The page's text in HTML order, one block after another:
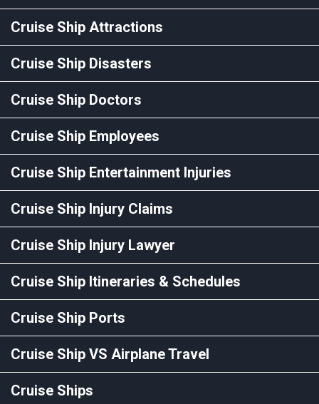
Cruise Ship Attractions
Cruise Ship Disasters
Cruise Ship Doctors
Cruise Ship Employees
Cruise Ship Entertainment Injuries
Cruise Ship Injury Claims
Cruise Ship Injury Lawyer
Cruise Ship Itineraries & Schedules
Cruise Ship Ports
Cruise Ship VS Airplane Travel
Cruise Ships